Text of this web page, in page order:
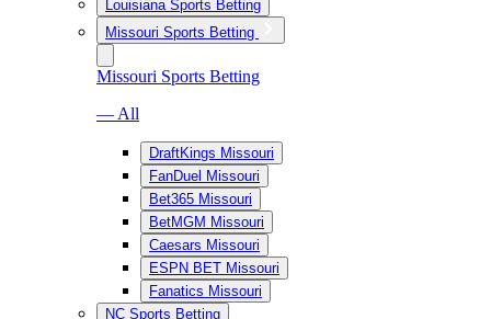
Louisiana Sports Betting
Missouri Sports Betting
Missouri Sports Betting
— All
DraftKings Missouri
FanDuel Missouri
Bet365 Missouri
BetMGM Missouri
Caesars Missouri
ESPN BET Missouri
Fanatics Missouri
NC Sports Betting